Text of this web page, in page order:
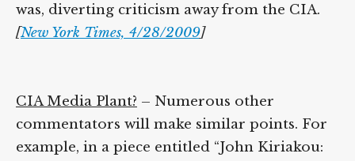
less harsh than it really was, diverting
criticism away from the CIA.
CIA Media Plant?– Numerous other
commentators will make similar points. For